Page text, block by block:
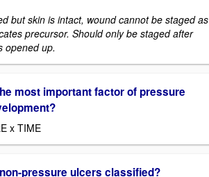
but skin is intact, wound cannot be staged as
precursor. Should only be staged after
opened up.
most important factor of pressure
x TIME
pressure ulcers classified?